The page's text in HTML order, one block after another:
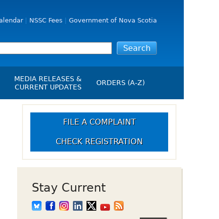
NSSC Fees Government of Nova Scotia
Up Crowdfunding
MEDIA RELEASES &
CURRENT UPDATES
Media Releases
Employment
Opportunities
ORDERS (A-Z)
FILE A COMPLAINT
CHECK REGISTRATION
Stay Current